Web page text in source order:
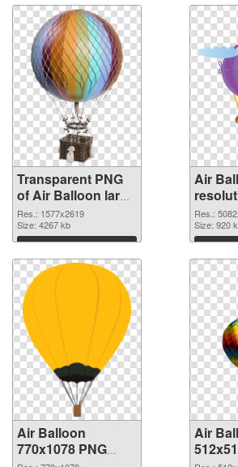
Transparent PNG
of Air Balloon large
resolution
1577x2619
Res.: 1577x2619
Size: 4267 kb
Download
Air
picture
Res.:
Size: 920
Air Balloon
770x1078 PNG
Air